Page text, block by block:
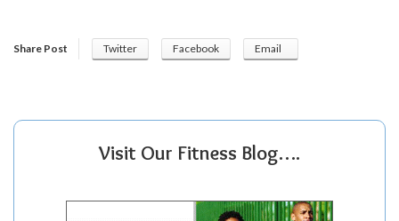
Share Post Twitter Facebook Email
Visit Our Fitness Blog….